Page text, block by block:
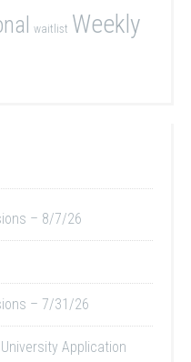
waitlist Weekly
– 8/7/26
– 7/31/26
Application